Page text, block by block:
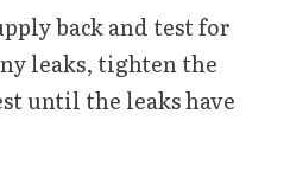
back and test for
leaks, tighten the
until the leaks have